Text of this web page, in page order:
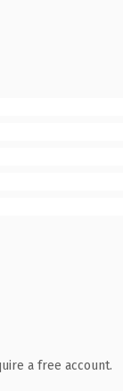
a free account.